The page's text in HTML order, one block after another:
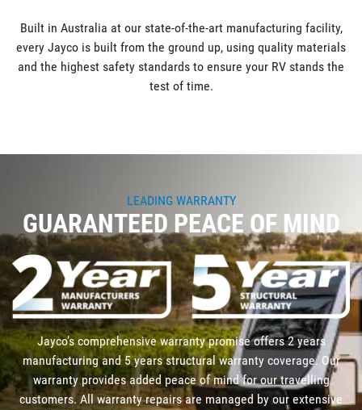
Built in Australia at our state-of-the-art manufacturing facility,
every Jayco is built from the ground up, using quality materials
and the highest safety standards to ensure your RV stands the
test of time.
LEADING WARRANTY
GUARANTEED PEACE OF MIND
Jayco’s comprehensive warranty promise offers 2 years
manufacturing and 5 years structural warranty coverage. Our
warranty provides added peace of mind for our travelling
customers. All warranty repairs are managed by our extensive